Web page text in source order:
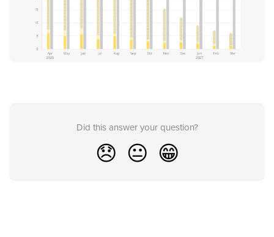
Did this answer your question?
😞 😐 😁